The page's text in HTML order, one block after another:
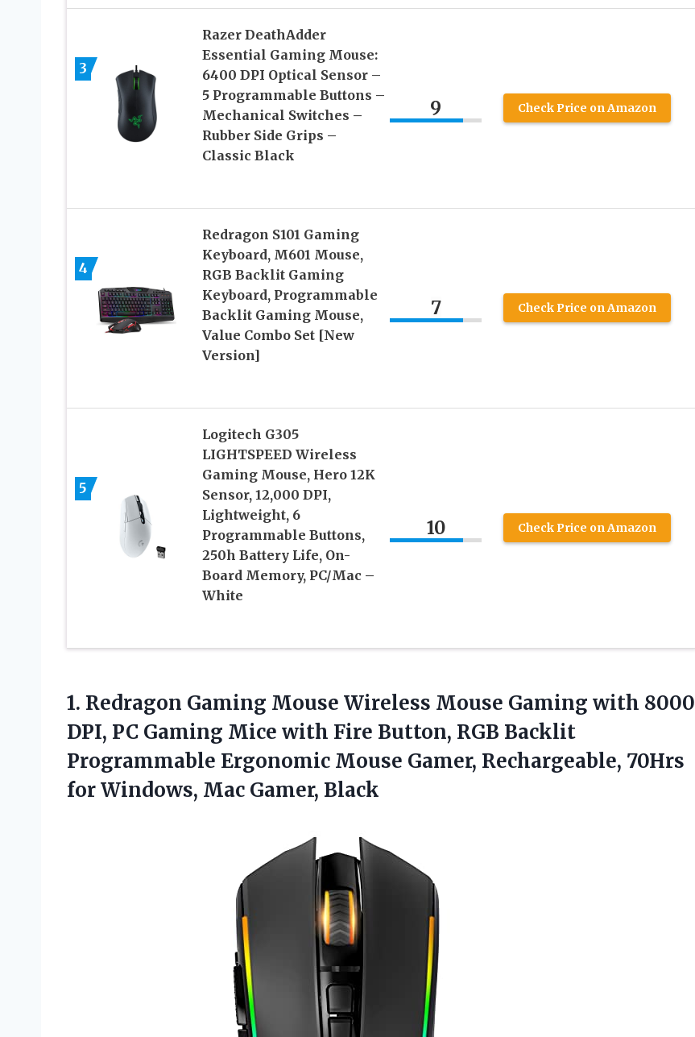
3
Razer DeathAdder
Essential Gaming Mouse:
6400 DPI Optical Sensor –
5 Programmable Buttons –
Mechanical Switches –
Rubber Side Grips –
Classic Black
9 Check Price on Amazon
4
Redragon S101 Gaming
Keyboard, M601 Mouse,
RGB Backlit Gaming
Keyboard, Programmable
Backlit Gaming Mouse,
Value Combo Set [New
Version]
7 Check Price on Amazon
5
Logitech G305
LIGHTSPEED Wireless
Gaming Mouse, Hero 12K
Sensor, 12,000 DPI,
Lightweight, 6
Programmable Buttons,
250h Battery Life, On-
Board Memory, PC/Mac –
White
10 Check Price on Amazon
1. Redragon Gaming Mouse Wireless Mouse Gaming with 8000
DPI, PC Gaming Mice with Fire Button, RGB Backlit
Programmable Ergonomic Mouse Gamer, Rechargeable, 70Hrs
for Windows, Mac Gamer, Black